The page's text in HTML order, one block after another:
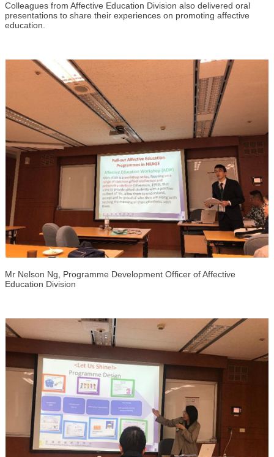
Colleagues from Affective Education Division also delivered oral
presentations to share their experiences on promoting affective
education.
Mr Nelson Ng, Programme Development Officer of Affective
Education Division